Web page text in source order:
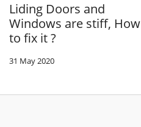
Liding Doors and
Windows are stiff, How
to fix it ?
31 May 2020